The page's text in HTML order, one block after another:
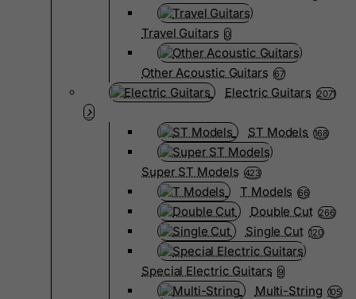
Travel Guitars 0
Other Acoustic Guitars 67
Electric Guitars 2071
ST Models 168
Super ST Models 423
T Models 66
Double Cut 266
Single Cut 120
Special Electric Guitars 9
Multi-String 105